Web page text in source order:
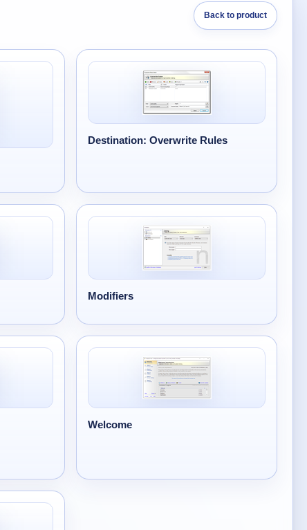
Back to product
Destination: Overwrite Rules
Modifiers
Welcome